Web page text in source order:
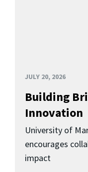
JULY 20, 2026
Building
Innovation
University of
encourages
impact